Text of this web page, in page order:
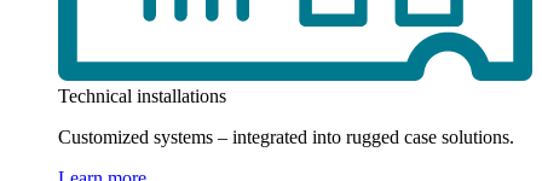
Technical installations
Customized systems – integrated into rugged case solutions.